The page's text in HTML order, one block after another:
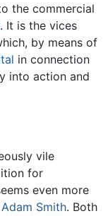
the commercial
. It is the vices
by means of
in connection
into action and
vile
for
even more
Adam Smith. Both